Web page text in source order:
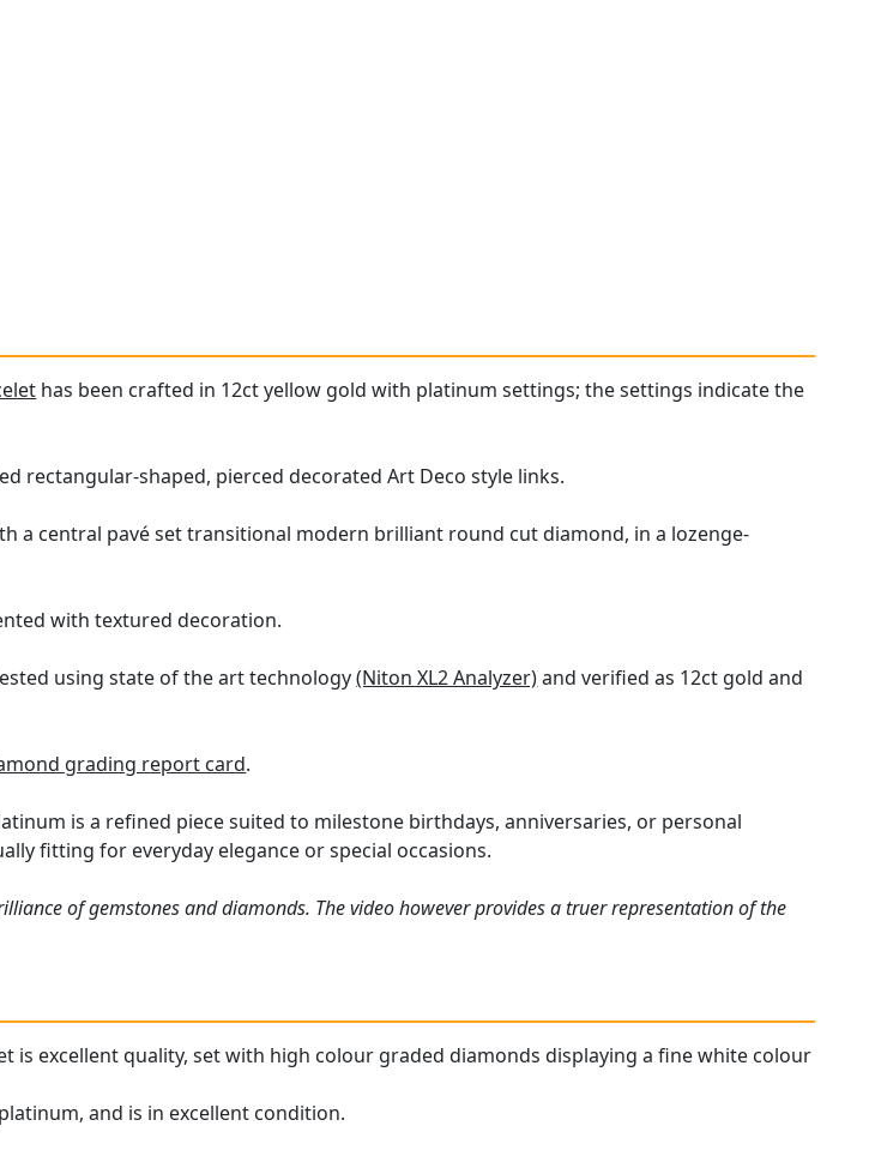
has been crafted in 12ct yellow gold with platinum settings; the settings indicate the
rectangular-shaped, pierced decorated Art Deco style links.
a central pavé set transitional modern brilliant round cut diamond, in a lozenge-
with textured decoration.
using state of the art technology(Niton XL2 Analyzer)and verified as 12ct gold and
grading report card.
is a refined piece suited to milestone birthdays, anniversaries, or personal
fitting for everyday elegance or special occasions.
of gemstones and diamonds. The video however provides a truer representation of the
is excellent quality, set with high colour graded diamonds displaying a fine white colour
and is in excellent condition.